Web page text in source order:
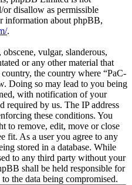
disallow as permissible
information about phpBB,
.
vulgar, slanderous,
or any other material that
the country where “PaC-
Doing so may lead to you being
with notification of your
required by us. The IP address
these conditions. You
to remove, edit, move or close
fit. As a user you agree to any
stored in a database. While
to any third party without your
shall be held responsible for
the data being compromised.